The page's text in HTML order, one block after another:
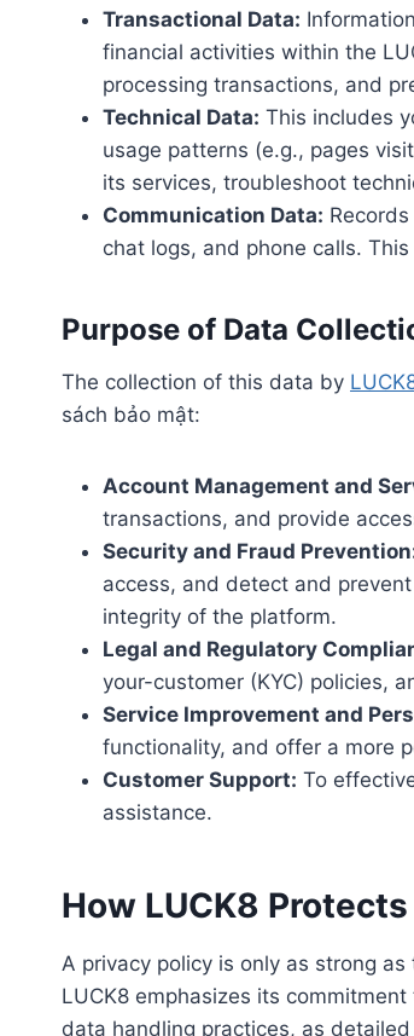
Transactional Data:
financial activities within the
processing transactions, and
Technical Data: This includes
usage patterns (e.g., pages
its services, troubleshoot
Communication Data:
chat logs, and phone calls.
Purpose of Data
The collection of this data by
sách bảo mật:
Account Management and
transactions, and provide
Security and Fraud
access, and detect and
integrity of the platform.
Legal and Regulatory
your-customer (KYC) policies,
Service Improvement and
functionality, and offer a more
Customer Support: To
assistance.
How LUCK8
A privacy policy is only as strong
LUCK8 emphasizes its
data handling practices, as